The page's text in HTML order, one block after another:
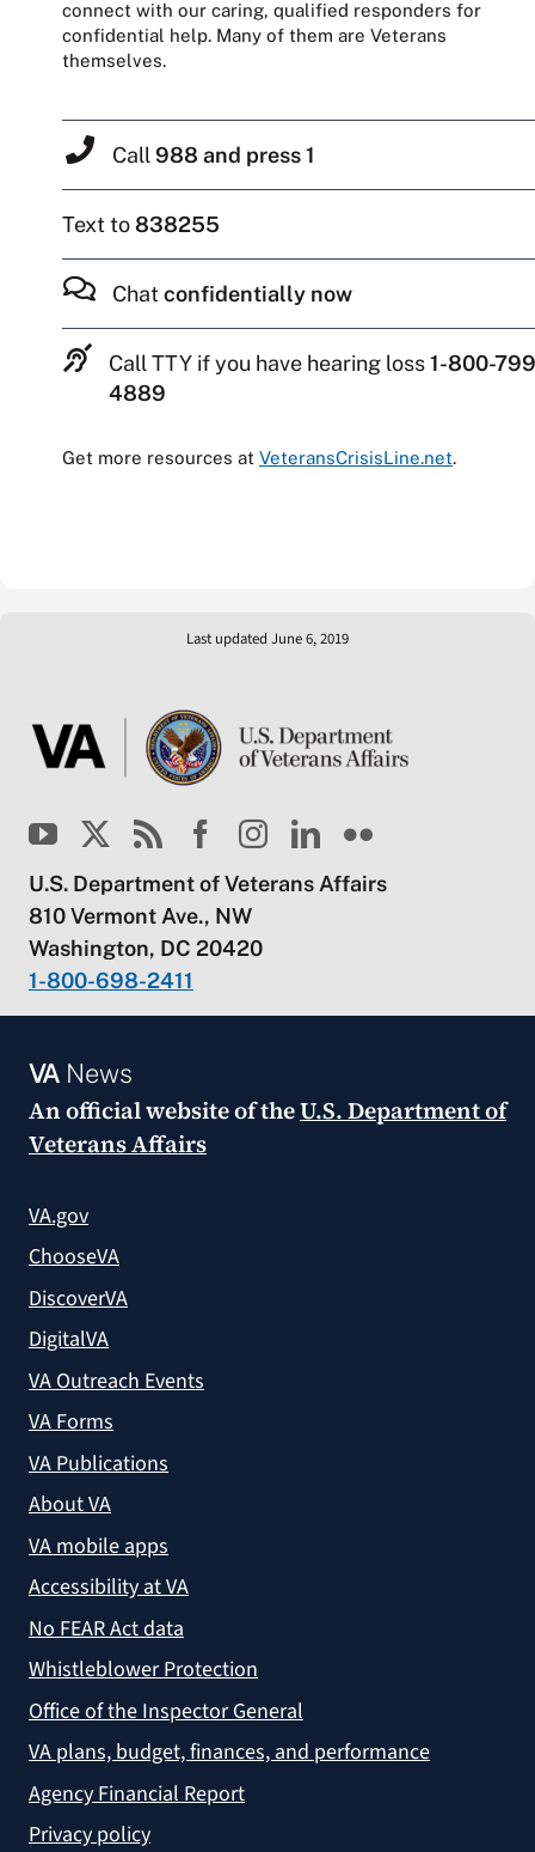
connect with our caring, qualified responders for
confidential help. Many of them are Veterans
themselves.
Call 988 and press 1
Text to838255
Chat confidentially now
Call TTY if you have hearing loss1-800-
4889
Get more resources at VeteransCrisisLine.net.
Last updated June 6, 2019
U.S. Department of Veterans Affairs
810 Vermont Ave., NW
Washington, DC 20420
1-800-698-2411
VANews
An official website of theU.S. Department of
Veterans Affairs
VA.gov
ChooseVA
DiscoverVA
DigitalVA
VA Outreach Events
VA Forms
VA Publications
About VA
VA mobile apps
Accessibility at VA
No FEAR Act data
Whistleblower Protection
Office of the Inspector General
VA plans, budget, finances, and performance
Agency Financial Report
Privacy policy